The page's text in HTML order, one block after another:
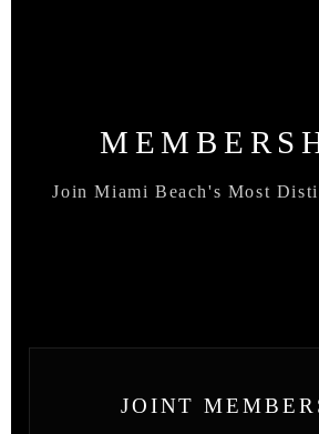
Join Miami Beach's Most
JOINT